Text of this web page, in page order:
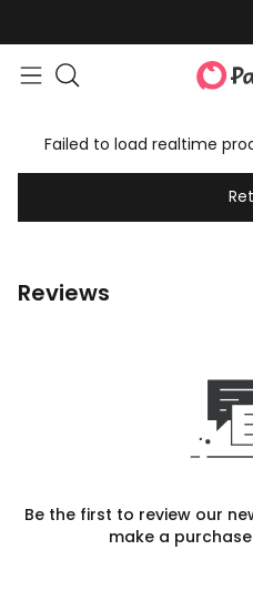
Failed to load realtime
Reviews
Be the first to review our
make a